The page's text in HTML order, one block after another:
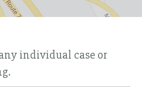
individual case or